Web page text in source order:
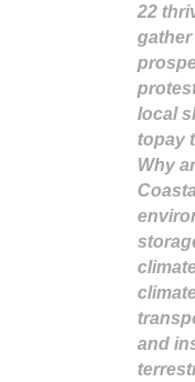
22
local
topay
Why
and